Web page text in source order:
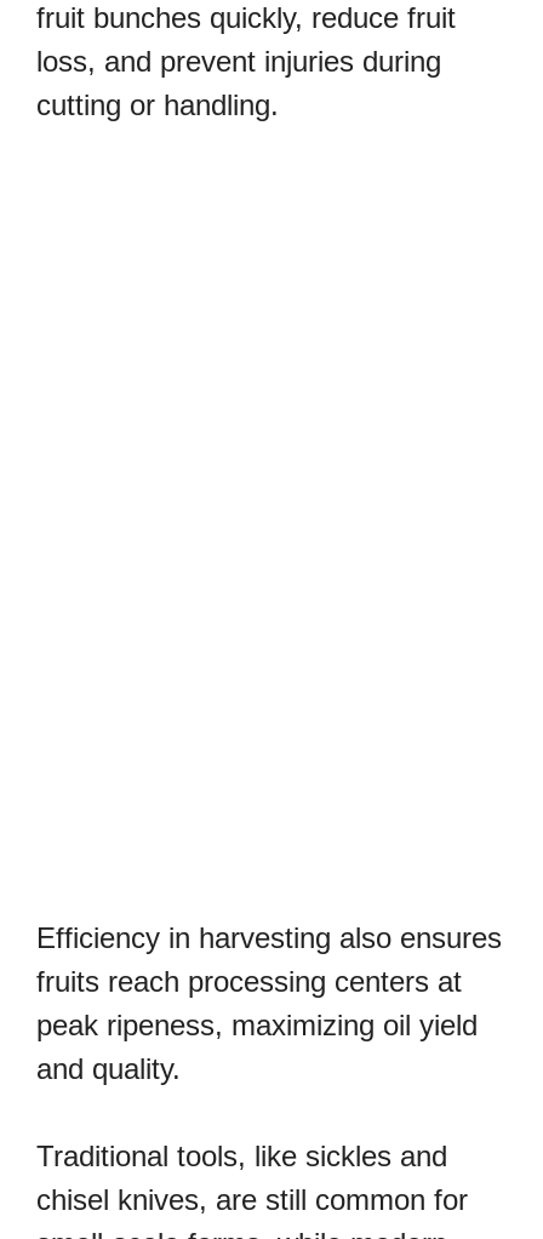
fruit bunches quickly, reduce fruit
loss, and prevent injuries during
cutting or handling.
Efficiency in harvesting also ensures
fruits reach processing centers at
peak ripeness, maximizing oil yield
and quality.
Traditional tools, like sickles and
chisel knives, are still common for